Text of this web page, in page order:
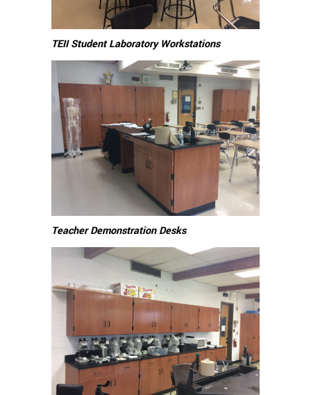
TEII Student Laboratory Workstations
Teacher Demonstration Desks